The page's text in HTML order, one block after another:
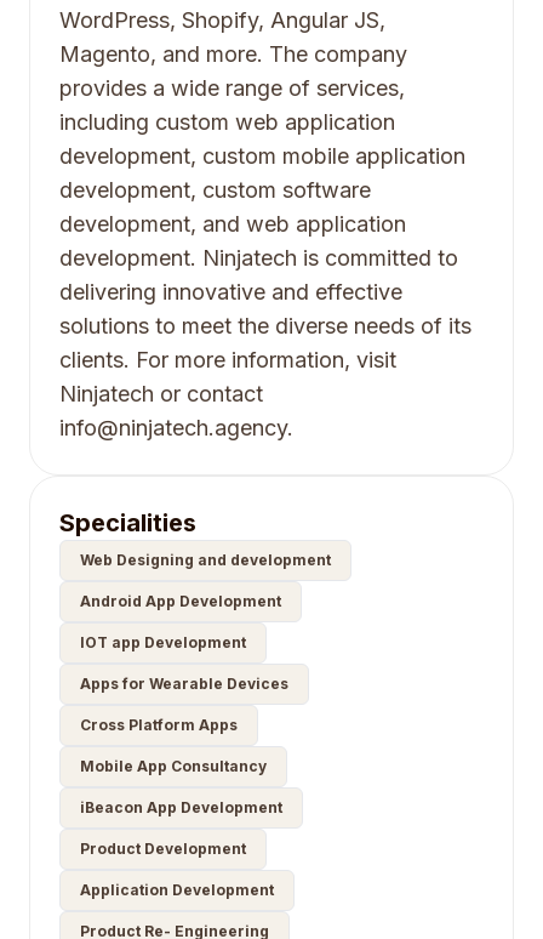
WordPress, Shopify, Angular JS,
Magento, and more. The company
provides a wide range of services,
including custom web application
development, custom mobile application
development, custom software
development, and web application
development. Ninjatech is committed to
delivering innovative and effective
solutions to meet the diverse needs of its
clients. For more information, visit
Ninjatech or contact
info@ninjatech.agency.
Specialities
Web Designing and development
Android App Development
IOT app Development
Apps for Wearable Devices
Cross Platform Apps
Mobile App Consultancy
iBeacon App Development
Product Development
Application Development
Product Re- Engineering